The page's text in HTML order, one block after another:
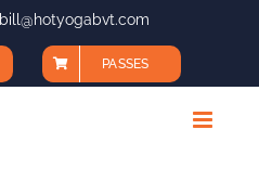
bill@hotyogabvt.com
PASSES